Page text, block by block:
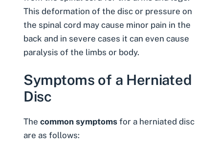
This deformation of the disc or pressure on
the spinal cord may cause minor pain in the
back and in severe cases it can even cause
paralysis of the limbs or body.
Symptoms of a Herniated
Disc
The common symptoms for a herniated disc
are as follows: